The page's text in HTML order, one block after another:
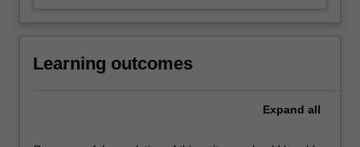
Learning outcomes
Expand all